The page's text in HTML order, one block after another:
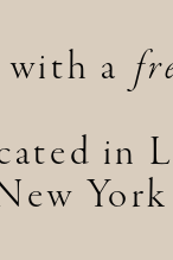
with a
in